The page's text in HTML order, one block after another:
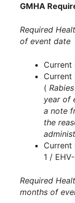
GMHA
Required
of event date
Current
(
year of
a note
the
1 /
Required
months of